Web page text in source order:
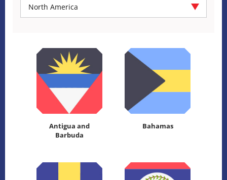
North America
Antigua and
Barbuda
Bahamas